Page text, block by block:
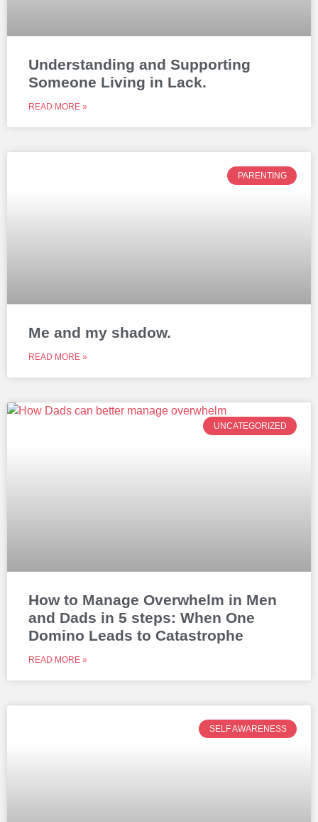
Understanding and Supporting
Someone Living in Lack.
READ MORE »
PARENTING
Me and my shadow.
READ MORE »
UNCATEGORIZED
How to Manage Overwhelm in Men
and Dads in 5 steps: When One
Domino Leads to Catastrophe
READ MORE »
SELF AWARENESS